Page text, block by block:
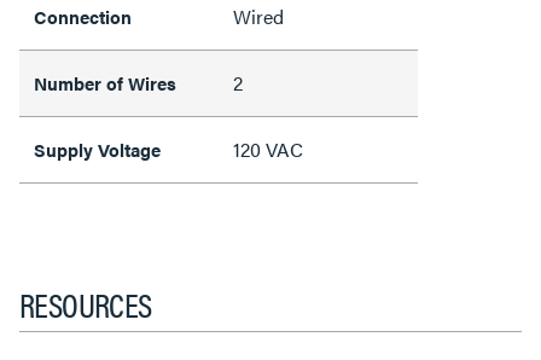
Connection Wired
Number of Wires 2
Supply Voltage 120 VAC
RESOURCES